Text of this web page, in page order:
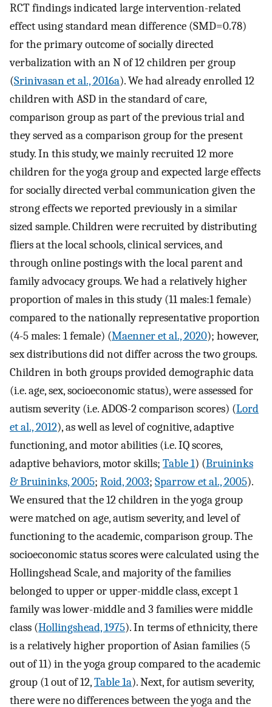
RCT findings indicated large intervention-related
effect using standard mean difference (SMD=0.78)
for the primary outcome of socially directed
verbalization with an N of 12 children per group
(Srinivasan et al., 2016a). We had already enrolled 12
children with ASD in the standard of care,
comparison group as part of the previous trial and
they served as a comparison group for the present
study. In this study, we mainly recruited 12 more
children for the yoga group and expected large effects
for socially directed verbal communication given the
strong effects we reported previously in a similar
sized sample. Children were recruited by distributing
fliers at the local schools, clinical services, and
through online postings with the local parent and
family advocacy groups. We had a relatively higher
proportion of males in this study (11 males:1 female)
compared to the nationally representative proportion
(4-5 males: 1 female) (Maenner et al., 2020); however,
sex distributions did not differ across the two groups.
Children in both groups provided demographic data
(i.e. age, sex, socioeconomic status), were assessed for
autism severity (i.e. ADOS-2 comparison scores) (Lord
et al., 2012), as well as level of cognitive, adaptive
functioning, and motor abilities (i.e. IQ scores,
adaptive behaviors, motor skills; Table 1) (Bruininks
& Bruininks, 2005; Roid, 2003; Sparrow et al., 2005).
We ensured that the 12 children in the yoga group
were matched on age, autism severity, and level of
functioning to the academic, comparison group. The
socioeconomic status scores were calculated using the
Hollingshead Scale, and majority of the families
belonged to upper or upper-middle class, except 1
family was lower-middle and 3 families were middle
class (Hollingshead, 1975). In terms of ethnicity, there
is a relatively higher proportion of Asian families (5
out of 11) in the yoga group compared to the academic
group (1 out of 12,Table 1a). Next, for autism severity,
there were no differences between the yoga and the